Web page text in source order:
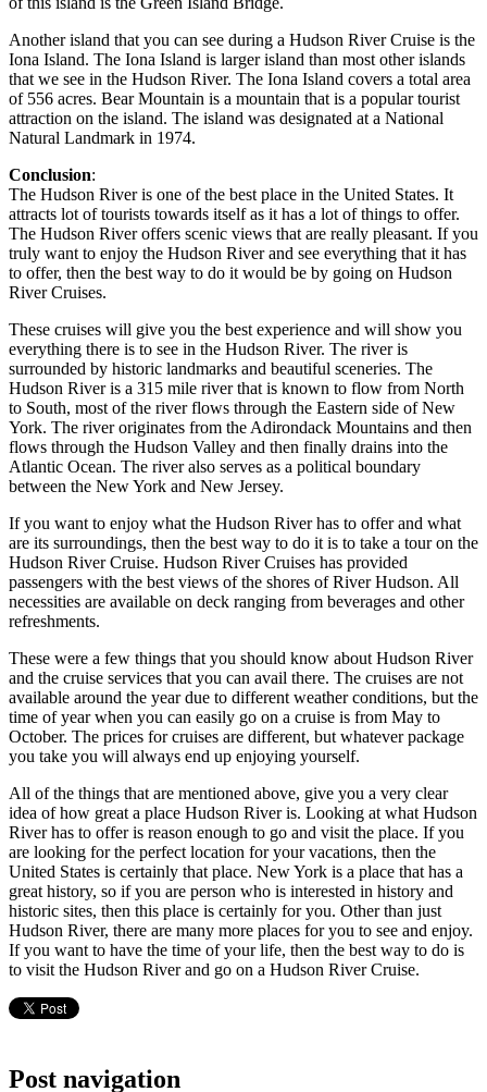
Another island that you can see during a Hudson River Cruise is the
Iona Island. The Iona Island is larger island than most other islands
that we see in the Hudson River. The Iona Island covers a total area
of 556 acres. Bear Mountain is a mountain that is a popular tourist
attraction on the island. The island was designated at a National
Natural Landmark in 1974.
Conclusion:
The Hudson River is one of the best place in the United States. It
attracts lot of tourists towards itself as it has a lot of things to offer.
The Hudson River offers scenic views that are really pleasant. If you
truly want to enjoy the Hudson River and see everything that it has
to offer, then the best way to do it would be by going on Hudson
River Cruises.
These cruises will give you the best experience and will show you
everything there is to see in the Hudson River. The river is
surrounded by historic landmarks and beautiful sceneries. The
Hudson River is a 315 mile river that is known to flow from North
to South, most of the river flows through the Eastern side of New
York. The river originates from the Adirondack Mountains and then
flows through the Hudson Valley and then finally drains into the
Atlantic Ocean. The river also serves as a political boundary
between the New York and New Jersey.
If you want to enjoy what the Hudson River has to offer and what
are its surroundings, then the best way to do it is to take a tour on the
Hudson River Cruise. Hudson River Cruises has provided
passengers with the best views of the shores of River Hudson. All
necessities are available on deck ranging from beverages and other
refreshments.
These were a few things that you should know about Hudson River
and the cruise services that you can avail there. The cruises are not
available around the year due to different weather conditions, but the
time of year when you can easily go on a cruise is from May to
October. The prices for cruises are different, but whatever package
you take you will always end up enjoying yourself.
All of the things that are mentioned above, give you a very clear
idea of how great a place Hudson River is. Looking at what Hudson
River has to offer is reason enough to go and visit the place. If you
are looking for the perfect location for your vacations, then the
United States is certainly that place. New York is a place that has a
great history, so if you are person who is interested in history and
historic sites, then this place is certainly for you. Other than just
Hudson River, there are many more places for you to see and enjoy.
If you want to have the time of your life, then the best way to do is
to visit the Hudson River and go on a Hudson River Cruise.
Post navigation